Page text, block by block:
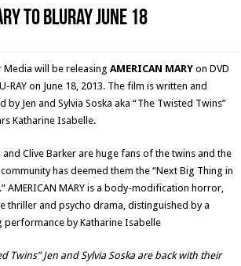
to Bluray June 18
Media will be releasing AMERICAN MARYon DVD
RAY on June 18, 2013. The film is written and
by Jen and Sylvia Soska aka “The Twisted Twins”
Katharine Isabelle.
and Clive Barker are huge fans of the twins and the
has deemed them the “Next Big Thing in
AMERICAN MARY is a body-modification horror,
thriller and psycho drama, distinguished by a
performance by Katharine Isabelle
Twins” Jen and Sylvia Soska are back with their